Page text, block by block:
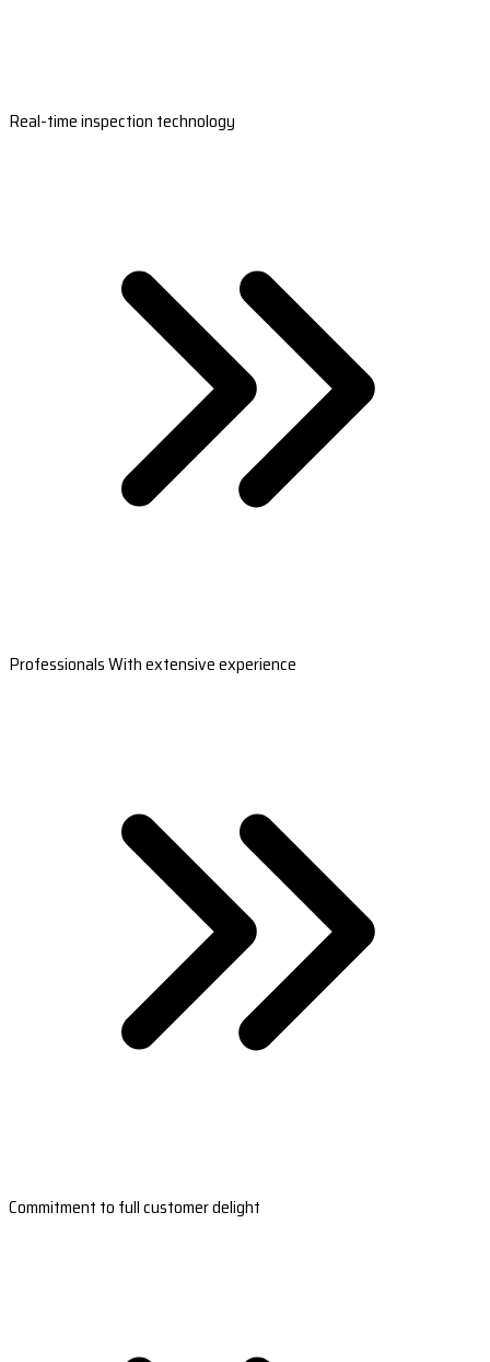
Real-time inspection technology
Professionals With extensive experience
Commitment to full customer delight